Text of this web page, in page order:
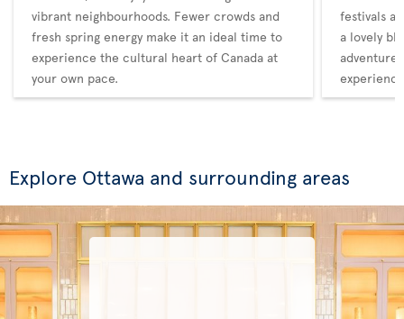
vibrant neighbourhoods. Fewer crowds and
fresh spring energy make it an ideal time to
experience the cultural heart of Canada at
your own pace.
festivals
a lovely
Explore Ottawa and surrounding areas